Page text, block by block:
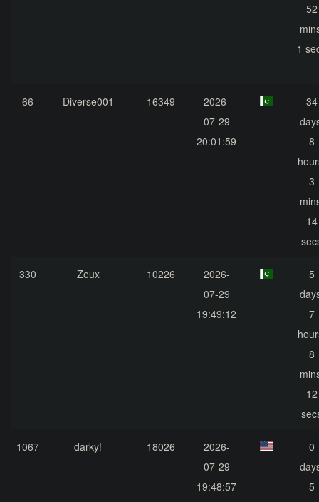
52
1
66 Diverse001 16349
2026-
07-29
20:01:59
34
8
3
14
330 Zeux 10226
2026-
07-29
19:49:12
5
7
8
12
1067 darky! 18026
2026-
07-29
19:48:57
0
5